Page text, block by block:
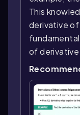
This
derivative of
of